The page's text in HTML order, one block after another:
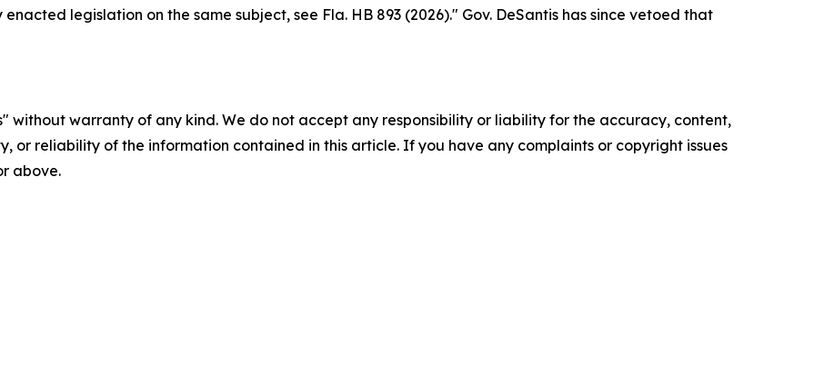
legislation on the same subject, see Fla. HB 893 (2026)." Gov. DeSantis has since vetoed that
without warranty of any kind. We do not accept any responsibility or liability for the accuracy, content,
or reliability of the information contained in this article. If you have any complaints or copyright issues
above.